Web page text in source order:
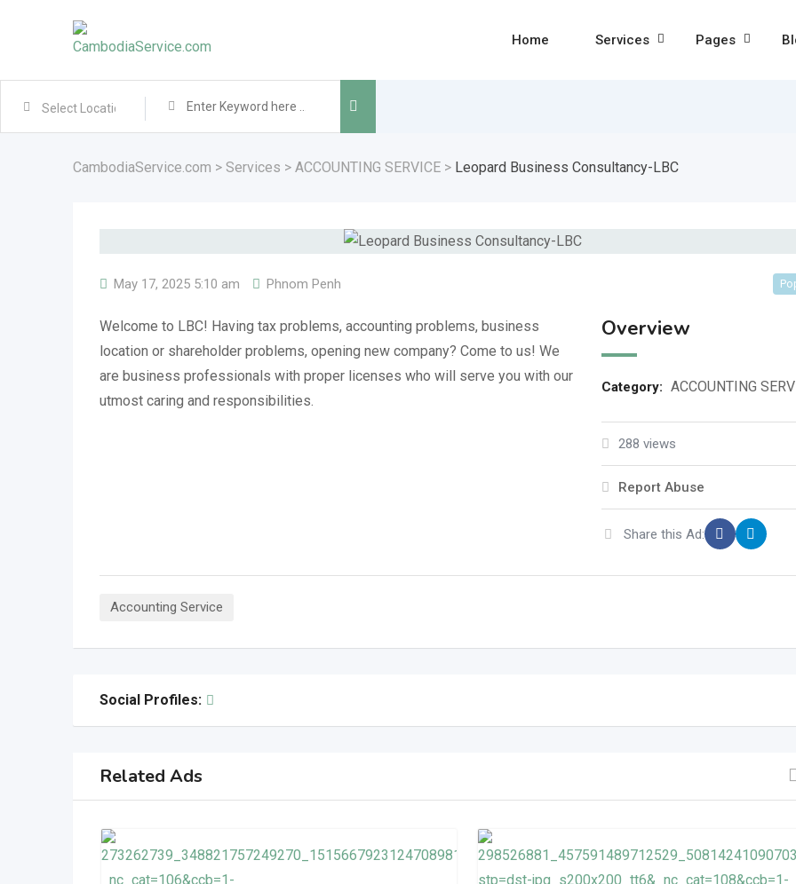
Home Services Pages
CambodiaService.com > Services > ACCOUNTING SERVICE > Leopard Business Consultancy-LBC
May 17, 2025 5:10 am Phnom Penh
Welcome to LBC! Having tax problems, accounting problems, business
location or shareholder problems, opening new company? Come to us! We
are business professionals with proper licenses who will serve you with our
utmost caring and responsibilities.
Overview
Category: ACCOUNTING
288 views
Report Abuse
Share this Ad:
Accounting Service
Social Profiles:
Related Ads